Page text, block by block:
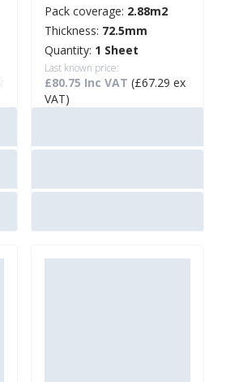
Pack coverage: 2.88m2
Thickness: 72.5mm
Quantity: 1 Sheet
Last known price:
£80.75 Inc VAT (£67.29 ex
VAT)